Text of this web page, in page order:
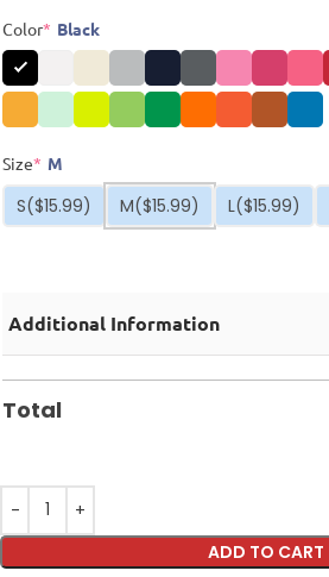
Color* Black
Size* M
S($15.99) M($15.99) L($15.99)
Additional Information
Total
ADD TO CART